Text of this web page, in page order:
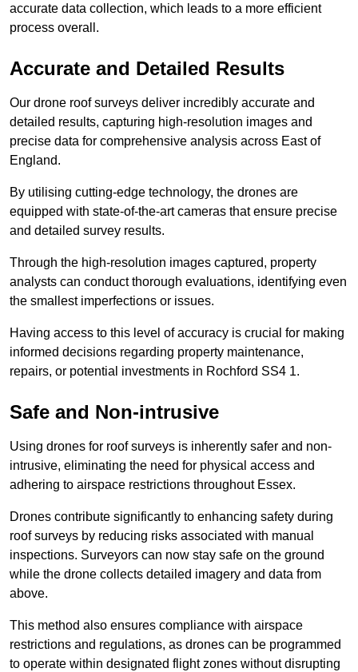
accurate data collection, which leads to a more efficient
process overall.
Accurate and Detailed Results
Our drone roof surveys deliver incredibly accurate and
detailed results, capturing high-resolution images and
precise data for comprehensive analysis across East of
England.
By utilising cutting-edge technology, the drones are
equipped with state-of-the-art cameras that ensure precise
and detailed survey results.
Through the high-resolution images captured, property
analysts can conduct thorough evaluations, identifying even
the smallest imperfections or issues.
Having access to this level of accuracy is crucial for making
informed decisions regarding property maintenance,
repairs, or potential investments in Rochford SS4 1.
Safe and Non-intrusive
Using drones for roof surveys is inherently safer and non-
intrusive, eliminating the need for physical access and
adhering to airspace restrictions throughout Essex.
Drones contribute significantly to enhancing safety during
roof surveys by reducing risks associated with manual
inspections. Surveyors can now stay safe on the ground
while the drone collects detailed imagery and data from
above.
This method also ensures compliance with airspace
restrictions and regulations, as drones can be programmed
to operate within designated flight zones without disrupting